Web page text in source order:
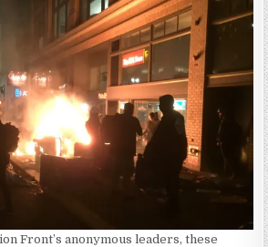
Front’s anonymous leaders, these